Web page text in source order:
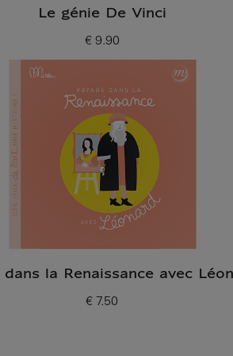
Le génie De Vinci
Current price
€ 9.90
dans la Renaissance avec
Current price
€ 7.50